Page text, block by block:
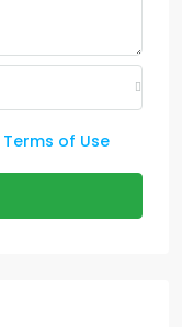
Terms of Use